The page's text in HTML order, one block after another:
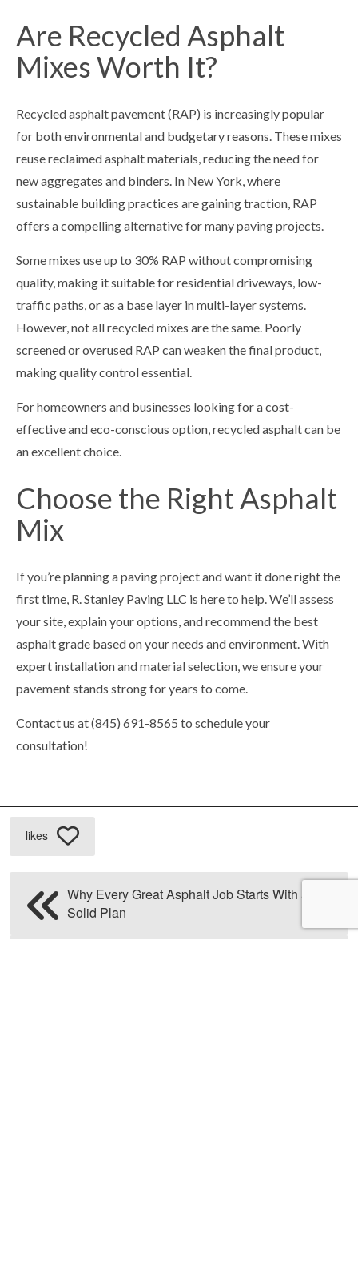
Are Recycled Asphalt
Mixes Worth It?
Recycled asphalt pavement (RAP) is increasingly popular
for both environmental and budgetary reasons. These mixes
reuse reclaimed asphalt materials, reducing the need for
new aggregates and binders. In New York, where
sustainable building practices are gaining traction, RAP
offers a compelling alternative for many paving projects.
Some mixes use up to 30% RAP without compromising
quality, making it suitable for residential driveways, low-
traffic paths, or as a base layer in multi-layer systems.
However, not all recycled mixes are the same. Poorly
screened or overused RAP can weaken the final product,
making quality control essential.
For homeowners and businesses looking for a cost-
effective and eco-conscious option, recycled asphalt can be
an excellent choice.
Choose the Right Asphalt
Mix
If you’re planning a paving project and want it done right the
first time, R. Stanley Paving LLC is here to help. We’ll assess
your site, explain your options, and recommend the best
asphalt grade based on your needs and environment. With
expert installation and material selection, we ensure your
pavement stands strong for years to come.
Contact us at (845) 691-8565 to schedule your
consultation!
likes
Why Every Great Asphalt Job Starts With a
Solid Plan